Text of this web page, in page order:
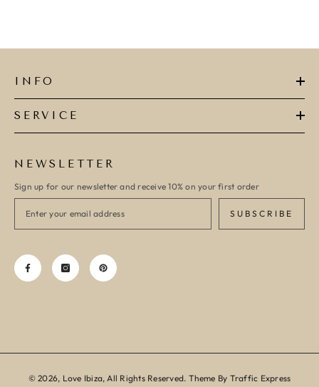
INFO
SERVICE
NEWSLETTER
Sign up for our newsletter and receive 10% on your first order
SUBSCRIBE
© 2026, Love Ibiza, All Rights Reserved. Theme By Traffic Express